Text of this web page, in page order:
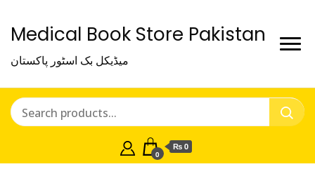
Medical Book Store Pakistan
میڈیکل بک اسٹور پاکستان
0
₨ 0